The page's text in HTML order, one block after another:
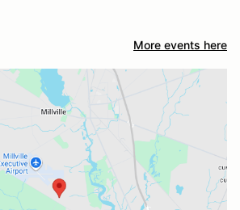
More events here